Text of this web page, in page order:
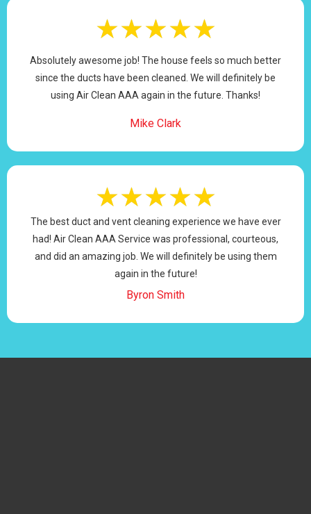
★★★★★
Absolutely awesome job! The house feels so much better
since the ducts have been cleaned. We will definitely be
using Air Clean AAA again in the future. Thanks!
Mike Clark
★★★★★
The best duct and vent cleaning experience we have ever
had! Air Clean AAA Service was professional, courteous,
and did an amazing job. We will definitely be using them
again in the future!
Byron Smith